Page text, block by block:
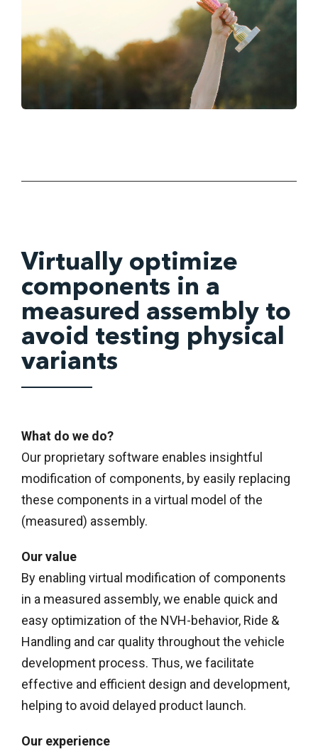
Virtually optimize
components in a
measured assembly to
avoid testing physical
variants
What do we do?
Our proprietary software enables insightful
modification of components, by easily replacing
these components in a virtual model of the
(measured) assembly.
Our value
By enabling virtual modification of components
in a measured assembly, we enable quick and
easy optimization of the NVH-behavior, Ride &
Handling and car quality throughout the vehicle
development process. Thus, we facilitate
effective and efficient design and development,
helping to avoid delayed product launch.
Our experience